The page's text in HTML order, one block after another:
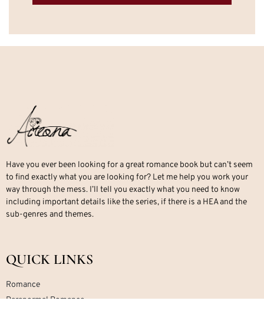
Have you ever been looking for a great romance book but can’t seem
to find exactly what you are looking for? Let me help you work your
way through the mess. I’ll tell you exactly what you need to know
including important details like the series, if there is a HEA and the
sub-genres and themes.
QUICK LINKS
Romance
Paranormal Romance